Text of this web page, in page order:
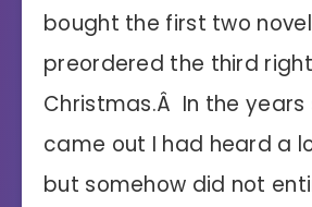
bought the first two
preordered the third
Christmas.Â In the years
came out I had heard a
but somehow did not